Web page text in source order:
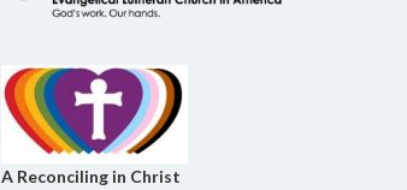
A Reconciling in Christ